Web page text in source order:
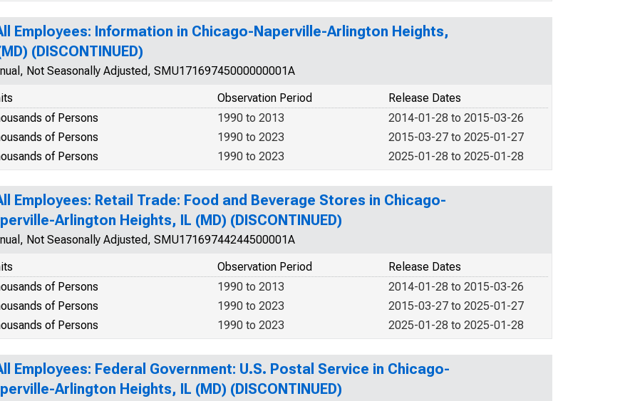
Employees: Information in Chicago-Naperville-Arlington Heights,
(DISCONTINUED)
Not Seasonally Adjusted, SMU17169745000000001A
Release Dates
Observation Period
of Persons
2014-01-28 to 2015-03-26
1990 to 2013
of Persons
2015-03-27 to 2025-01-27
1990 to 2023
of Persons
2025-01-28 to 2025-01-28
1990 to 2023
Employees: Retail Trade: Food and Beverage Stores in Chicago-
Arlington Heights, IL (MD) (DISCONTINUED)
Not Seasonally Adjusted, SMU17169744244500001A
Release Dates
Observation Period
of Persons
2014-01-28 to 2015-03-26
1990 to 2013
of Persons
2015-03-27 to 2025-01-27
1990 to 2023
of Persons
2025-01-28 to 2025-01-28
1990 to 2023
Employees: Federal Government: U.S. Postal Service in Chicago-
Arlington Heights, IL (MD) (DISCONTINUED)